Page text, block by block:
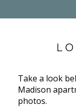
Take a look
Madison
photos.